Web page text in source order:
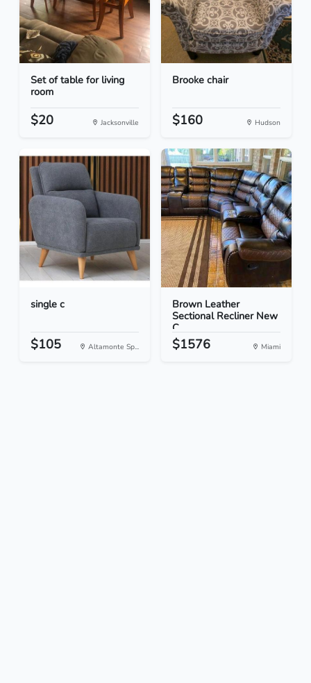
Set of table for living
room
$20 Jacksonville
Brooke chair
$160 Hudson
single c
$105 Altamonte Sp...
Brown Leather
Sectional Recliner New
C...
$1576 Miami